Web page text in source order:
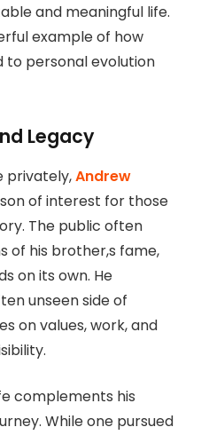
and meaningful life.
example of how
to personal evolution
Legacy
privately,Andrew
of interest for those
The public often
of his brother,s fame,
on its own. He
unseen side of
on values, work, and
complements his
While one pursued